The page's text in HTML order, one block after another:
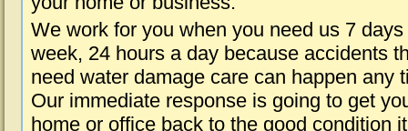
We work for you when you need us 7 days
week, 24 hours a day because accidents
need water damage care can happen any
Our immediate response is going to get
home or office back to the good condition